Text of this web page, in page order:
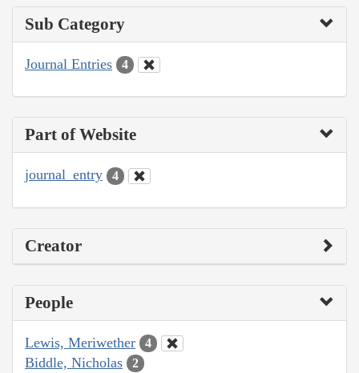
Sub Category
Journal Entries 4
Part of Website
journal_entry 4
Creator
People
Lewis, Meriwether 4
Biddle, Nicholas 2